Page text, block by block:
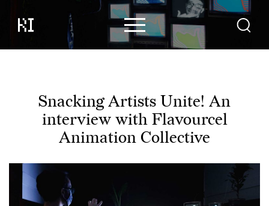
Content
Events
Support
About
Snacking Artists Unite! An
interview with Flavourcel
Animation Collective